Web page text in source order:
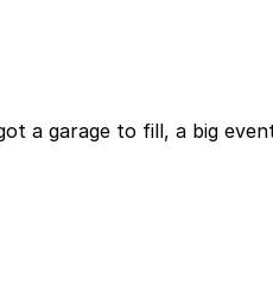
a garage to fill, a big